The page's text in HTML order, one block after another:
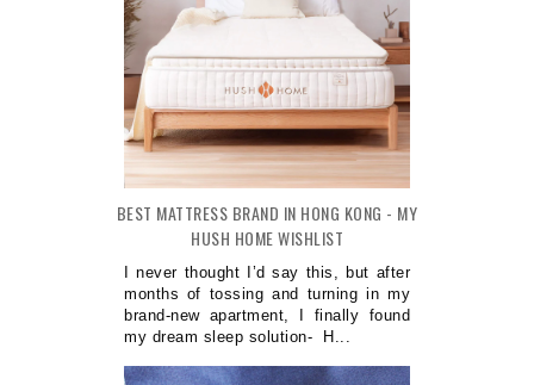
BEST MATTRESS BRAND IN HONG KONG - MY
HUSH HOME WISHLIST
I never thought I’d say this, but after
months of tossing and turning in my
brand-new apartment, I finally found
my dream sleep solution- H...